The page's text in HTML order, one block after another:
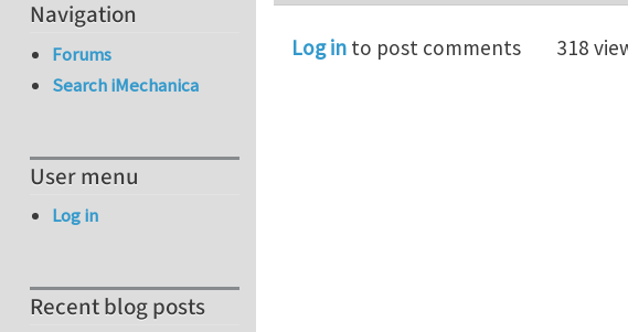
Log in to post comments 318
Navigation
Forums
Search iMechanica
User menu
Log in
Recent blog posts